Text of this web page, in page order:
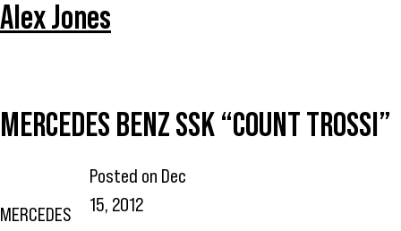
Alex Jones
MERCEDES BENZ SSK “COUNT TROSSI”
MERCEDES
Posted on Dec
15, 2012